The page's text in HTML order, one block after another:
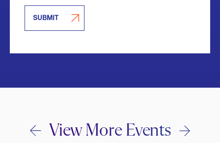
SUBMIT
View More Events